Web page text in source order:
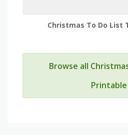
Christmas To Do List
Browse all
Printable